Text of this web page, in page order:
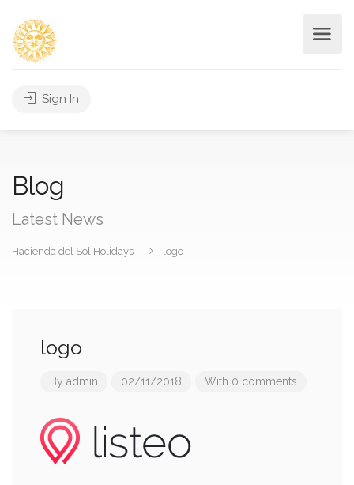
Sign In
Blog
Latest News
Hacienda del Sol Holidays logo
logo
By admin 02/11/2018 With 0 comments